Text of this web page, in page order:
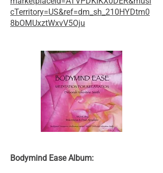
cTerritory=US&ref=dm_sh_210HYDtm0
8bOMUxztWxvV5Oju
Bodymind Ease Album: